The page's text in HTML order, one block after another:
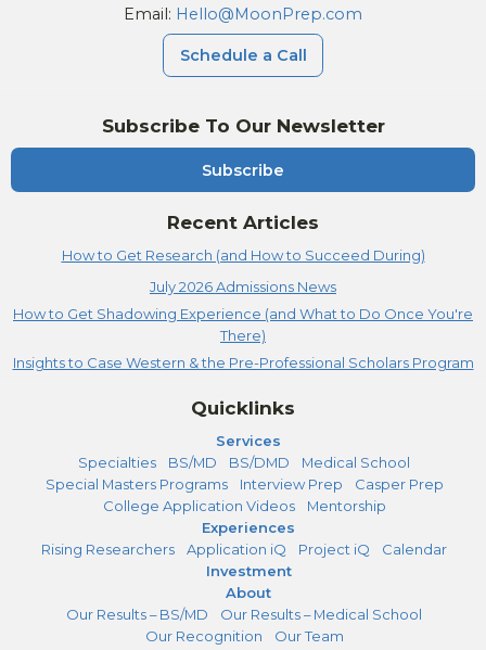
Subscribe To Our Newsletter
Subscribe
Recent Articles
How to Get Research (and How to Succeed During)
July 2026 Admissions News
How to Get Shadowing Experience (and What to Do Once You're
There)
Insights to Case Western & the Pre-Professional Scholars Program
Email: Hello@MoonPrep.com
Schedule a Call
Quicklinks
Services
Specialties
BS/MD BS/DMD
Medical School
Special Masters Programs
Interview Prep
Casper Prep
College Application Videos
Mentorship
Experiences
Rising Researchers
Application iQ Project iQ
Calendar
Investment
About
Our Results – BS/MD
Our Results – Medical School
Our Recognition
Our Team